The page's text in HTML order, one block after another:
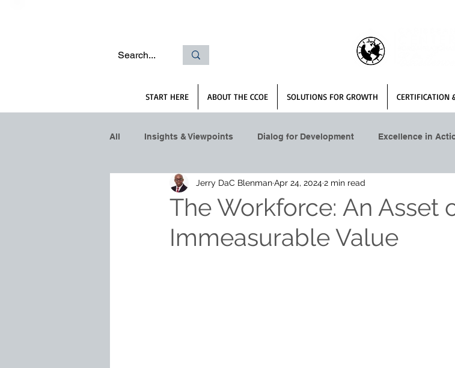
START HERE ABOUT THE CCOE SOLUTIONS FOR GROWTH CERTIFICATION
All Insights & Viewpoints Dialog for Development Excellence in
The Workforce: An Asset
Immeasurable Value
Jerry DaC BlenmanApr 24, 20242 min read